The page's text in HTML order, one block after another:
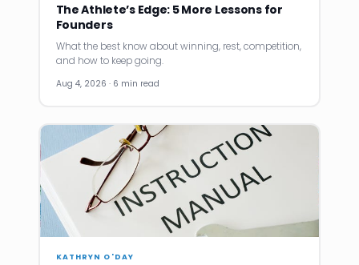
The Athlete’s Edge: 5 More Lessons for
Founders
What the best know about winning, rest, competition,
and how to keep going.
Aug 4, 2026 · 6 min read
KATHRYN O'DAY